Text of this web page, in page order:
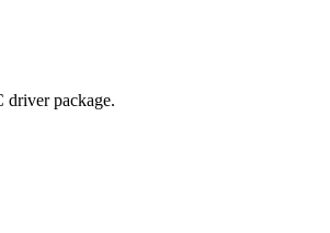
driver package.